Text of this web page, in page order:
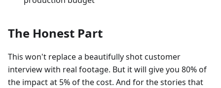
The Honest Part
This won't replace a beautifully shot customer
interview with real footage. But it will give you 80% of
the impact at 5% of the cost. And for the stories that